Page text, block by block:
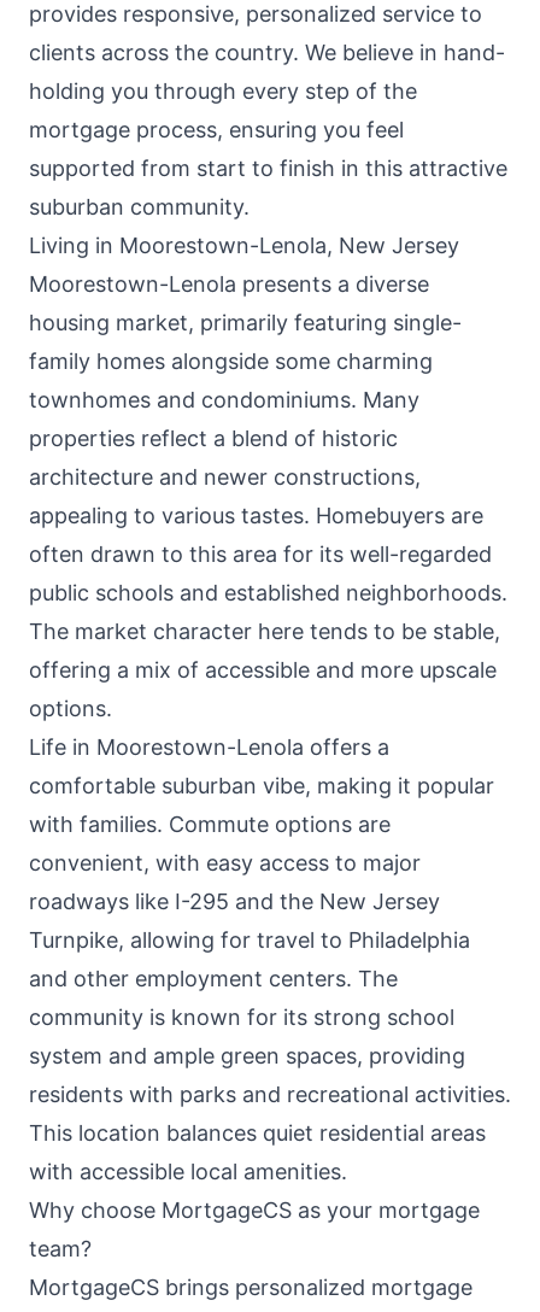
provides responsive, personalized service to
clients across the country. We believe in hand-
holding you through every step of the
mortgage process, ensuring you feel
supported from start to finish in this attractive
suburban community.
Living in Moorestown-Lenola, New Jersey
Moorestown-Lenola presents a diverse
housing market, primarily featuring single-
family homes alongside some charming
townhomes and condominiums. Many
properties reflect a blend of historic
architecture and newer constructions,
appealing to various tastes. Homebuyers are
often drawn to this area for its well-regarded
public schools and established neighborhoods.
The market character here tends to be stable,
offering a mix of accessible and more upscale
options.
Life in Moorestown-Lenola offers a
comfortable suburban vibe, making it popular
with families. Commute options are
convenient, with easy access to major
roadways like I-295 and the New Jersey
Turnpike, allowing for travel to Philadelphia
and other employment centers. The
community is known for its strong school
system and ample green spaces, providing
residents with parks and recreational activities.
This location balances quiet residential areas
with accessible local amenities.
Why choose MortgageCS as your mortgage
team?
MortgageCS brings personalized mortgage